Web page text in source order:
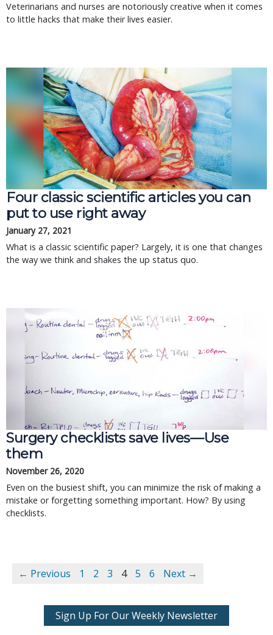
Veterinarians and nurses are notoriously creative when it comes
to little hacks that make their lives easier.
Four classic scientific articles you can
put to use right away
January 27, 2021
What is a classic scientific paper? Largely, it is one that changes
the way we think and shakes the up status quo.
Surgery checklists save lives—Use
them
November 26, 2020
Even on the busiest shift, you can minimize the risk of making a
mistake or forgetting something important. How? By using
checklists.
← Previous 1 2 3 4 5 6 Next →
Sign Up For Our Weekly Newsletter